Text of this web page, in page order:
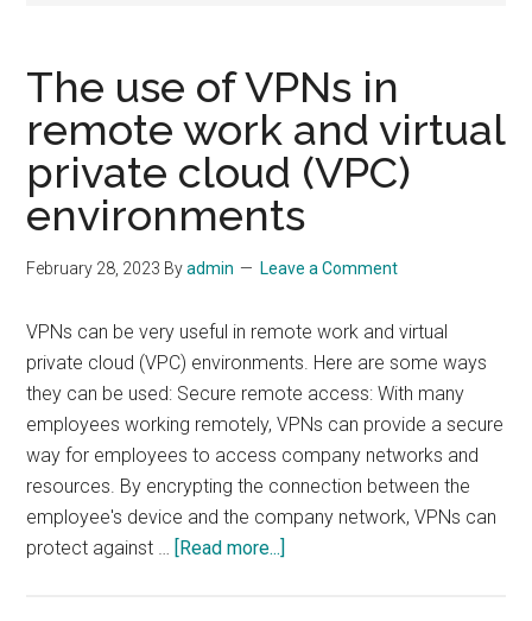
The use of VPNs in
remote work and virtual
private cloud (VPC)
environments
February 28, 2023 Byadmin Leave a Comment
VPNs can be very useful in remote work and virtual
private cloud (VPC) environments. Here are some ways
they can be used: Secure remote access: With many
employees working remotely, VPNs can provide a secure
way for employees to access company networks and
resources. By encrypting the connection between the
employee's device and the company network, VPNs can
protect against … [Read more...]